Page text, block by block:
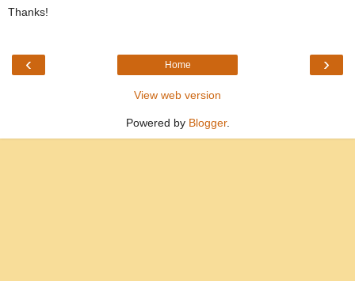
Thanks!
‹ ›
Home
View web version
Powered by Blogger.